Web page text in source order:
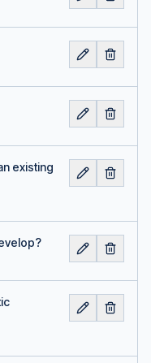
existing